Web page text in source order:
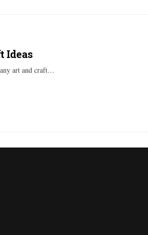
Ideas
art and craft…